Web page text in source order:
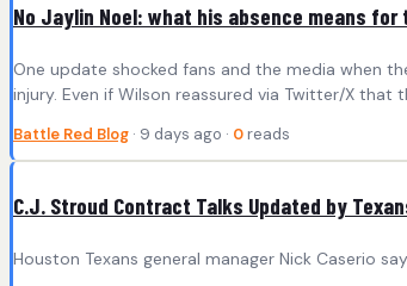
No Jaylin Noel: what his absence means for
One update shocked fans and the media when
injury. Even if Wilson reassured via Twitter/X
Battle Red Blog · 9 days ago · 0 reads
C.J. Stroud Contract Talks Updated by
Houston Texans general manager Nick Caserio